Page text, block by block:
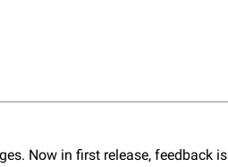
Now in first release, feedback is